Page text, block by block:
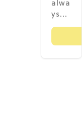
alwa
ys...